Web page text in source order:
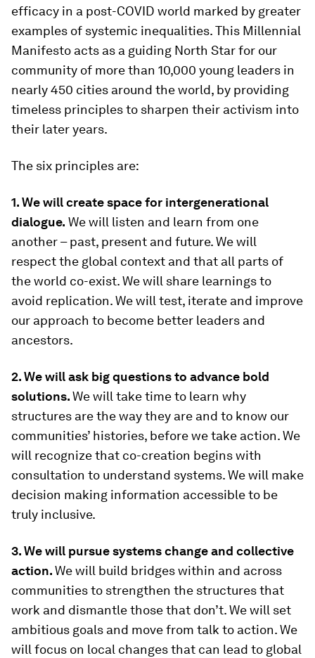
efficacy in a post-COVID world marked by greater
examples of systemic inequalities. This Millennial
Manifesto acts as a guiding North Star for our
community of more than 10,000 young leaders in
nearly 450 cities around the world, by providing
timeless principles to sharpen their activism into
their later years.
The six principles are:
1. We will create space for intergenerational
dialogue. We will listen and learn from one
another – past, present and future. We will
respect the global context and that all parts of
the world co-exist. We will share learnings to
avoid replication. We will test, iterate and improve
our approach to become better leaders and
ancestors.
2. We will ask big questions to advance bold
solutions.We will take time to learn why
structures are the way they are and to know our
communities’ histories, before we take action. We
will recognize that co-creation begins with
consultation to understand systems. We will make
decision making information accessible to be
truly inclusive.
3. We will pursue systems change and collective
action.We will build bridges within and across
communities to strengthen the structures that
work and dismantle those that don’t. We will set
ambitious goals and move from talk to action. We
will focus on local changes that can lead to global